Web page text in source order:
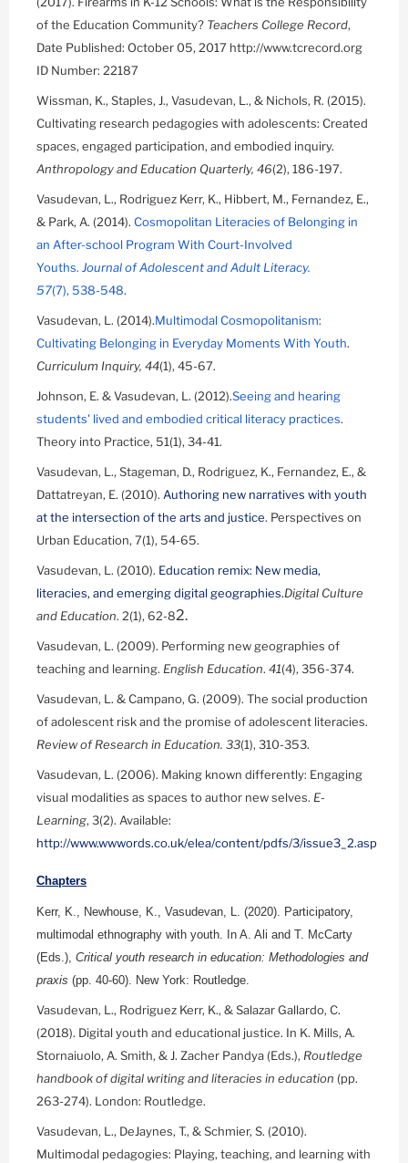
of the Education Community? Teachers College Record,
Date Published: October 05, 2017 http://www.tcrecord.org
ID Number: 22187
Wissman, K., Staples, J., Vasudevan, L., & Nichols, R. (2015).
Cultivating research pedagogies with adolescents: Created
spaces, engaged participation, and embodied inquiry.
Anthropology and Education Quarterly, 46(2), 186-197.
Vasudevan, L., Rodriguez Kerr, K., Hibbert, M., Fernandez, E.,
& Park, A. (2014). Cosmopolitan Literacies of Belonging in
an After-school Program With Court-Involved
Youths. Journal of Adolescent and Adult Literacy.
57(7), 538-548.
Vasudevan, L. (2014).Multimodal Cosmopolitanism:
Cultivating Belonging in Everyday Moments With Youth.
Curriculum Inquiry, 44(1), 45-67.
Johnson, E. & Vasudevan, L. (2012).Seeing and hearing
students' lived and embodied critical literacy practices.
Theory into Practice, 51(1), 34-41.
Vasudevan, L., Stageman, D., Rodriguez, K., Fernandez, E., &
Dattatreyan, E. (2010). Authoring new narratives with youth
at the intersection of the arts and justice. Perspectives on
Urban Education, 7(1), 54-65.
Vasudevan, L. (2010). Education remix: New media,
literacies, and emerging digital geographies.Digital Culture
and Education. 2(1), 62-82.
Vasudevan, L. (2009). Performing new geographies of
teaching and learning. English Education. 41(4), 356-374.
Vasudevan, L. & Campano, G. (2009). The social production
of adolescent risk and the promise of adolescent literacies.
Review of Research in Education. 33(1), 310-353.
Vasudevan, L. (2006). Making known differently: Engaging
visual modalities as spaces to author new selves. E-
Learning, 3(2). Available:
http://www.wwwords.co.uk/elea/content/pdfs/3/issue3_2.asp
Chapters
Kerr, K., Newhouse, K., Vasudevan, L. (2020). Participatory,
multimodal ethnography with youth. In A. Ali and T. McCarty
(Eds.), Critical youth research in education: Methodologies and
praxis (pp. 40-60). New York: Routledge.
Vasudevan, L., Rodriguez Kerr, K., & Salazar Gallardo, C.
(2018). Digital youth and educational justice. In K. Mills, A.
Stornaiuolo, A. Smith, & J. Zacher Pandya (Eds.), Routledge
handbook of digital writing and literacies in education (pp.
263-274). London: Routledge.
Vasudevan, L., DeJaynes, T., & Schmier, S. (2010).
Multimodal pedagogies: Playing, teaching, and learning with